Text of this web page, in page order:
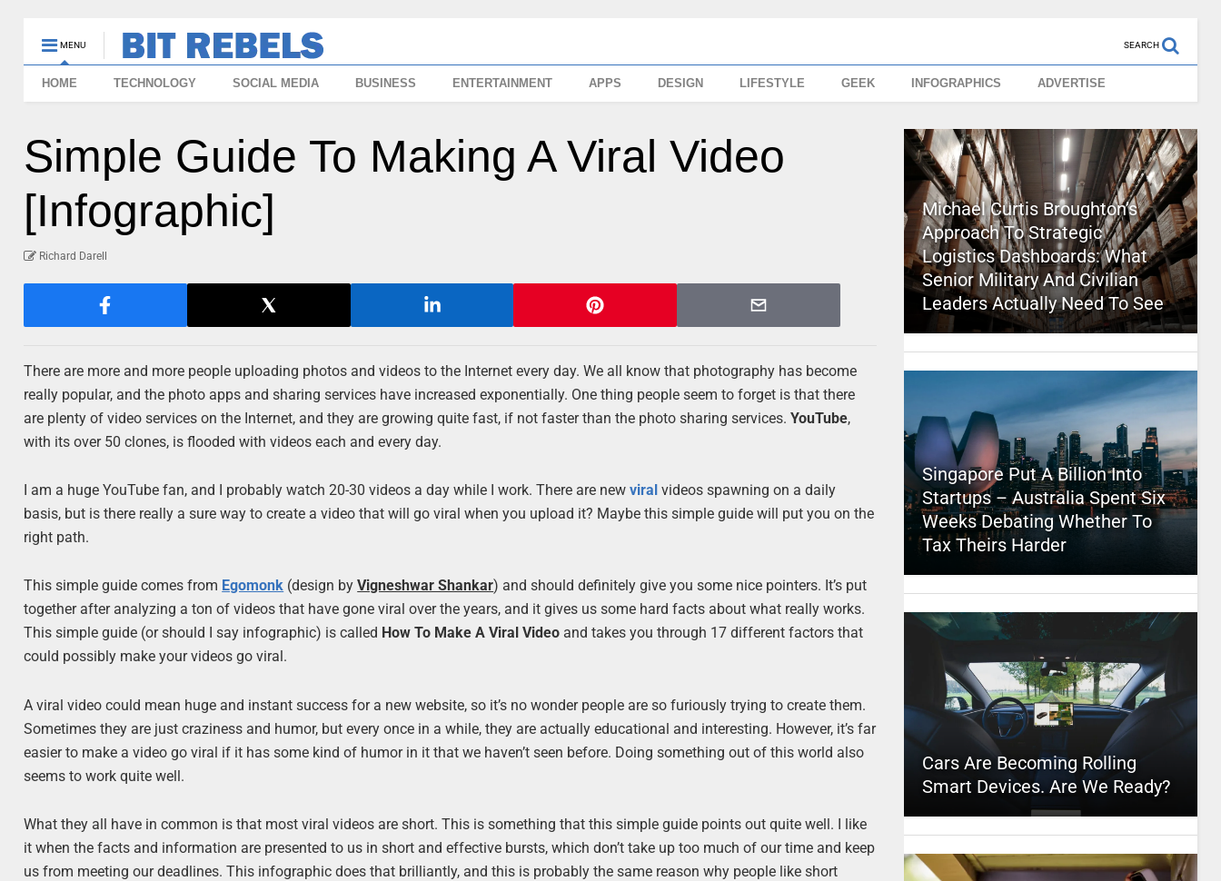
MENU SEARCH
HOME TECHNOLOGY SOCIAL MEDIA BUSINESS ENTERTAINMENT APPS DESIGN LIFESTYLE GEEK INFOGRAPHICS ADVERTISE
Simple Guide To Making A Viral Video
[Infographic]
Richard Darell
There are more and more people uploading photos and videos to the Internet every day. We all know that photography has become
really popular, and the photo apps and sharing services have increased exponentially. One thing people seem to forget is that there
are plenty of video services on the Internet, and they are growing quite fast, if not faster than the photo sharing services.YouTube,
with its over 50 clones, is flooded with videos each and every day.
I am a huge YouTube fan, and I probably watch 20-30 videos a day while I work. There are newviral videos spawning on a daily
basis, but is there really a sure way to create a video that will go viral when you upload it? Maybe this simple guide will put you on the
right path.
This simple guide comes from Egomonk (design byVigneshwar Shankar) and should definitely give you some nice pointers. It’s put
together after analyzing a ton of videos that have gone viral over the years, and it gives us some hard facts about what really works.
This simple guide (or should I say infographic) is called How To Make A Viral Video and takes you through 17 different factors that
could possibly make your videos go viral.
A viral video could mean huge and instant success for a new website, so it’s no wonder people are so furiously trying to create them.
Sometimes they are just craziness and humor, but every once in a while, they are actually educational and interesting. However, it’s far
easier to make a video go viral if it has some kind of humor in it that we haven’t seen before. Doing something out of this world also
seems to work quite well.
What they all have in common is that most viral videos are short. This is something that this simple guide points out quite well. I like
it when the facts and information are presented to us in short and effective bursts, which don’t take up too much of our time and keep
us from meeting our deadlines. This infographic does that brilliantly, and this is probably the same reason why people like short
Michael Curtis Broughton’s
Approach To Strategic
Logistics Dashboards: What
Senior Military And Civilian
Leaders Actually Need To See
Singapore Put A Billion Into
Startups – Australia Spent Six
Weeks Debating Whether To
Tax Theirs Harder
Cars Are Becoming Rolling
Smart Devices. Are We Ready?